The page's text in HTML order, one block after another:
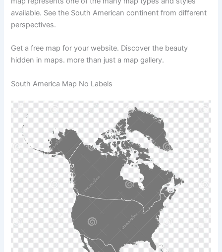
available. See the South American continent from different
perspectives.
Get a free map for your website. Discover the beauty
hidden in maps. more than just a map gallery.
South America Map No Labels